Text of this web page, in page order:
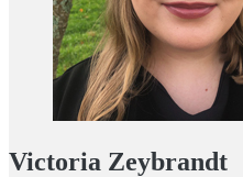
Victoria Zeybrandt